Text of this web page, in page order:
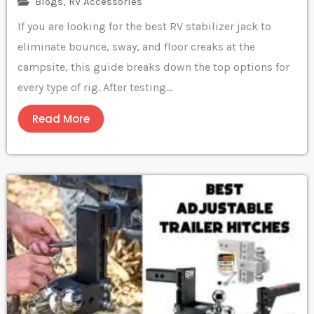
If you are looking for the best RV stabilizer jack to
eliminate bounce, sway, and floor creaks at the
campsite, this guide breaks down the top options for
every type of rig. After testing...
Read More